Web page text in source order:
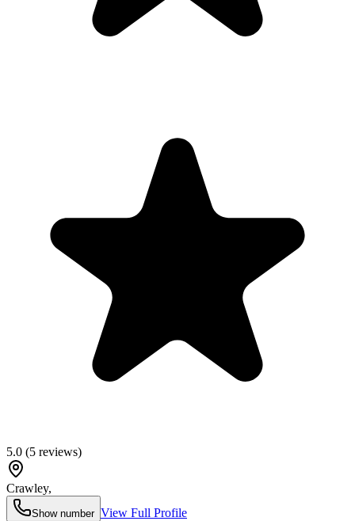
5.0 (5 reviews)
Crawley,
Show number View Full Profile